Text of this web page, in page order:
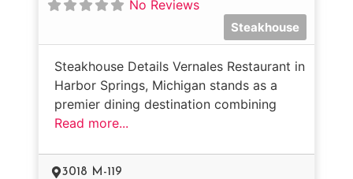
No Reviews
Steakhouse
Steakhouse Details Vernales Restaurant in
Harbor Springs, Michigan stands as a
premier dining destination combining
Read more...
3018 M-119